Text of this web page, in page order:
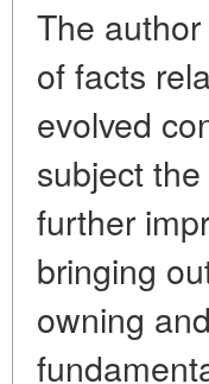
The
of facts
evolved
subject
further
bringing
owning